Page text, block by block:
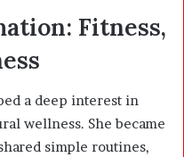
Fitness,
a deep interest in
wellness. She became
simple routines,